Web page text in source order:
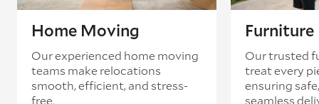
Home Moving
Our experienced home moving
teams make relocations
smooth, efficient, and stress-
free.
Our trusted
treat every
ensuring
seamless